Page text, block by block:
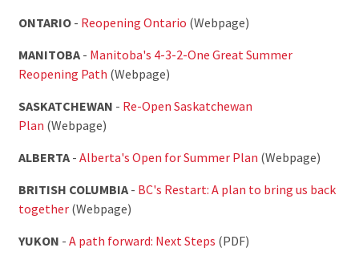
ONTARIO - Reopening Ontario (Webpage)
MANITOBA - Manitoba's 4-3-2-One Great Summer
Reopening Path (Webpage)
SASKATCHEWAN - Re-Open Saskatchewan
Plan (Webpage)
ALBERTA - Alberta's Open for Summer Plan (Webpage)
BRITISH COLUMBIA - BC's Restart: A plan to bring us back
together (Webpage)
YUKON - A path forward: Next Steps (PDF)